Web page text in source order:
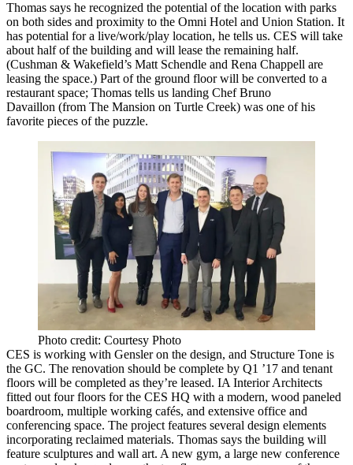
Thomas says he recognized the potential of the location with parks
on both sides and proximity to the Omni Hotel and Union Station. It
has potential for a live/work/play location, he tells us. CES will take
about half of the building and will lease the remaining half.
(Cushman & Wakefield’s Matt Schendle and Rena Chappell are
leasing the space.) Part of the ground floor will be converted to a
restaurant space; Thomas tells us landing Chef Bruno
Davaillon (from The Mansion on Turtle Creek) was one of his
favorite pieces of the puzzle.
Photo credit: Courtesy Photo
CES is working with Gensler on the design, and Structure Tone is
the GC. The renovation should be complete by Q1 ’17 and tenant
floors will be completed as they’re leased. IA Interior Architects
fitted out four floors for the CES HQ with a modern, wood paneled
boardroom, multiple working cafés, and extensive office and
conferencing space. The project features several design elements
incorporating reclaimed materials. Thomas says the building will
feature sculptures and wall art. A new gym, a large new conference